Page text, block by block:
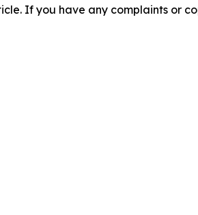
If you have any complaints or